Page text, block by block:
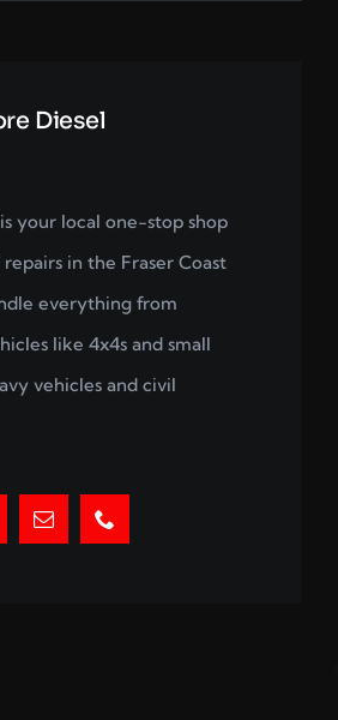
Diesel
your local one-stop shop
in the Fraser Coast
everything from
like 4x4s and small
vehicles and civil